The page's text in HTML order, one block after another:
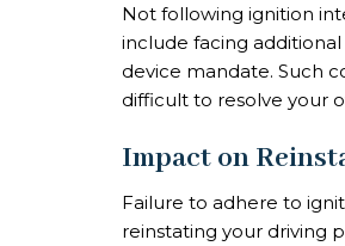
Not following ignition
include facing
device mandate. Such
difficult to resolve your
Impact on
Failure to adhere to
reinstating your driving